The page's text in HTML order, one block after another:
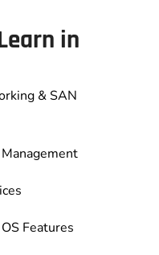
in
& SAN
Features